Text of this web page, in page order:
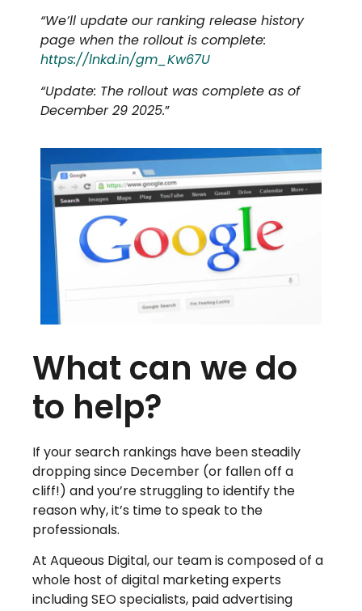
“We’ll update our ranking release history
page when the rollout is complete:
https://lnkd.in/gm_Kw67U
“Update: The rollout was complete as of
December 29 2025.”
What can we do
to help?
If your search rankings have been steadily
dropping since December (or fallen off a
cliff!) and you’re struggling to identify the
reason why, it’s time to speak to the
professionals.
At Aqueous Digital, our team is composed of a
whole host of digital marketing experts
including SEO specialists, paid advertising